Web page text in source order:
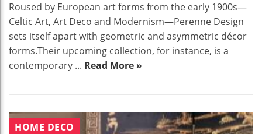
Roused by European art forms from the early 1900s—
Celtic Art, Art Deco and Modernism—Perenne Design
sets itself apart with geometric and asymmetric décor
forms.Their upcoming collection, for instance, is a
contemporary ... Read More »
HOME DECO